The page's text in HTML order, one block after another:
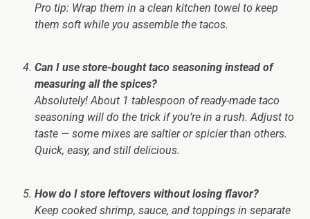
Pro tip: Wrap them in a clean kitchen towel to keep
them soft while you assemble the tacos.
Can I use store-bought taco seasoning instead of
measuring all the spices?
Absolutely! About 1 tablespoon of ready-made taco
seasoning will do the trick if you’re in a rush. Adjust to
taste — some mixes are saltier or spicier than others.
Quick, easy, and still delicious.
How do I store leftovers without losing flavor?
Keep cooked shrimp, sauce, and toppings in separate